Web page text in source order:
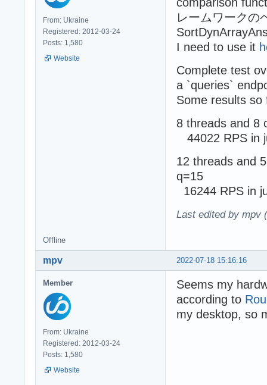
From: Ukraine
Registered: 2012-03-24
Posts: 1,580
Website
レームワークの
I need to use it
Complete test
a `queries`
Some results
8 threads and 8
44022 RPS in
12 threads and
q=15
16244 RPS in
Last edited by mpv
Offline
2022-07-18 15:16:16
mpv
Member
From: Ukraine
Registered: 2012-03-24
Posts: 1,580
Website
Seems my
according to
my desktop, so